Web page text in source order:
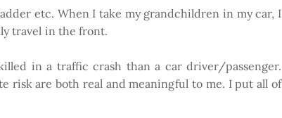
etc. When I take my grandchildren in my car, I
travel in the front.
in a traffic crash than a car driver/passenger.
risk are both real and meaningful to me. I put all of